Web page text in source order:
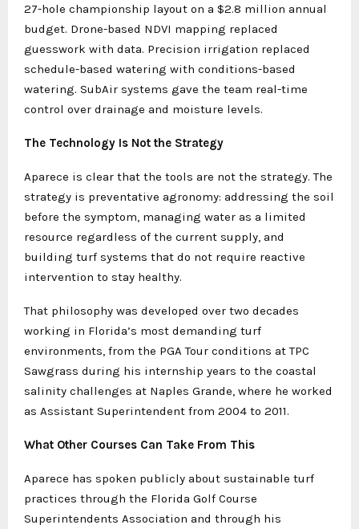
27-hole championship layout on a $2.8 million annual
budget. Drone-based NDVI mapping replaced
guesswork with data. Precision irrigation replaced
schedule-based watering with conditions-based
watering. SubAir systems gave the team real-time
control over drainage and moisture levels.
The Technology Is Not the Strategy
Aparece is clear that the tools are not the strategy. The
strategy is preventative agronomy: addressing the soil
before the symptom, managing water as a limited
resource regardless of the current supply, and
building turf systems that do not require reactive
intervention to stay healthy.
That philosophy was developed over two decades
working in Florida’s most demanding turf
environments, from the PGA Tour conditions at TPC
Sawgrass during his internship years to the coastal
salinity challenges at Naples Grande, where he worked
as Assistant Superintendent from 2004 to 2011.
What Other Courses Can Take From This
Aparece has spoken publicly about sustainable turf
practices through the Florida Golf Course
Superintendents Association and through his